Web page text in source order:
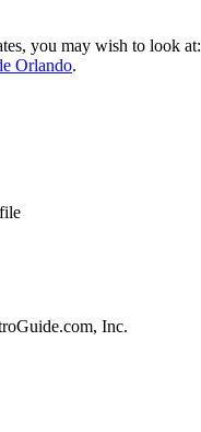
you may wish to look at:
Orlando.
Inc.